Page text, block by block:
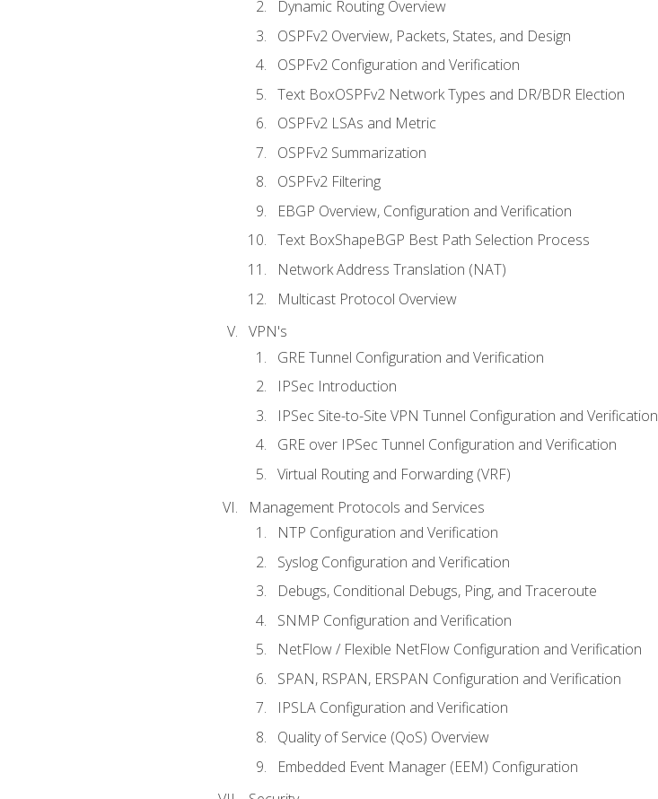
Dynamic Routing Overview
OSPFv2 Overview, Packets, States, and Design
OSPFv2 Configuration and Verification
Text BoxOSPFv2 Network Types and DR/BDR Election
OSPFv2 LSAs and Metric
OSPFv2 Summarization
OSPFv2 Filtering
EBGP Overview, Configuration and Verification
Text BoxShapeBGP Best Path Selection Process
Network Address Translation (NAT)
Multicast Protocol Overview
VPN's
GRE Tunnel Configuration and Verification
IPSec Introduction
IPSec Site-to-Site VPN Tunnel Configuration and Verification
GRE over IPSec Tunnel Configuration and Verification
Virtual Routing and Forwarding (VRF)
Management Protocols and Services
NTP Configuration and Verification
Syslog Configuration and Verification
Debugs, Conditional Debugs, Ping, and Traceroute
SNMP Configuration and Verification
NetFlow / Flexible NetFlow Configuration and Verification
SPAN, RSPAN, ERSPAN Configuration and Verification
IPSLA Configuration and Verification
Quality of Service (QoS) Overview
Embedded Event Manager (EEM) Configuration